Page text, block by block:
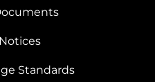
Standards